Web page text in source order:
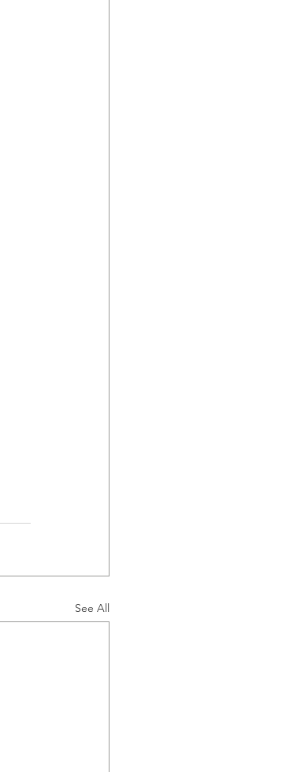
See All